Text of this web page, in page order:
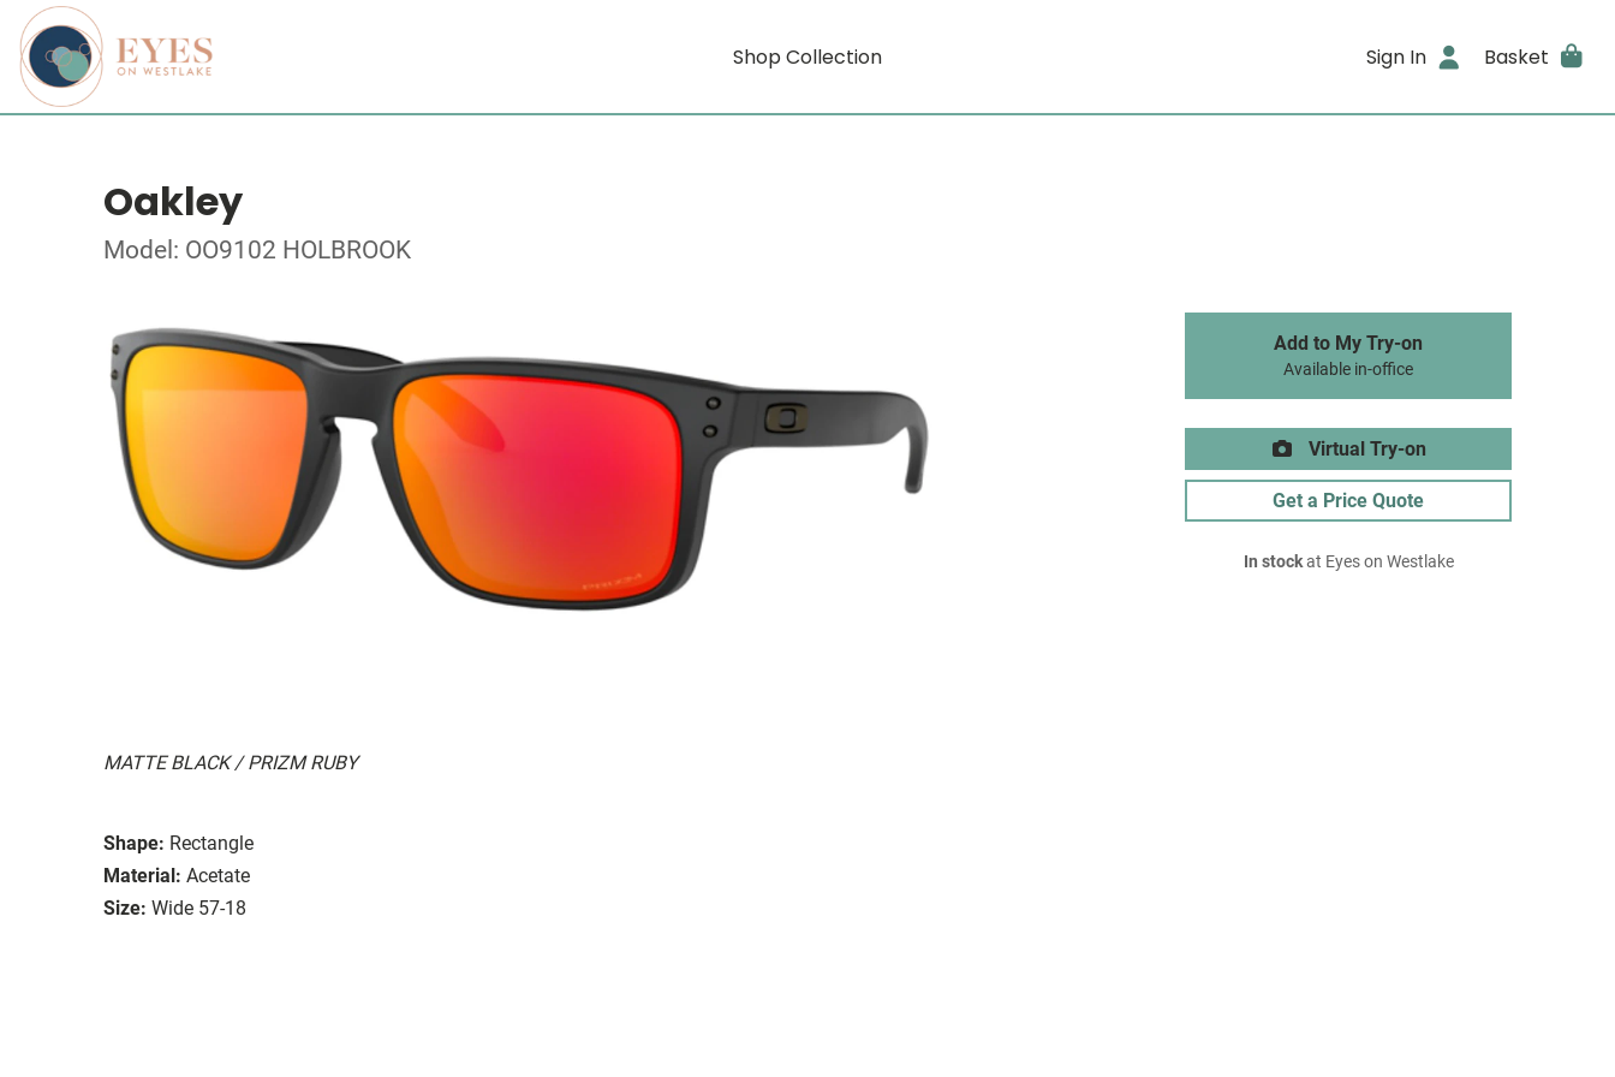
Shop Collection Sign In Basket
Oakley
Model: OO9102 HOLBROOK
MATTE BLACK / PRIZM RUBY
Shape: Rectangle
Material: Acetate
Size: Wide 57-18
Add to My Try-on
Available in-office
Virtual Try-on
Get a Price Quote
In stockat Eyes on Westlake